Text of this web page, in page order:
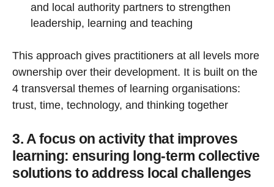
and local authority partners to strengthen
leadership, learning and teaching
This approach gives practitioners at all levels more
ownership over their development. It is built on the
4 transversal themes of learning organisations:
trust, time, technology, and thinking together
3. A focus on activity that improves
learning: ensuring long-term collective
solutions to address local challenges